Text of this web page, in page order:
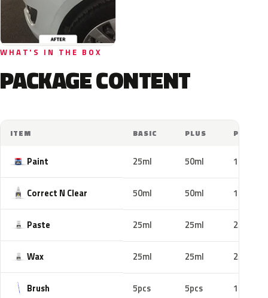
WHAT'S IN THE BOX
PACKAGE CONTENT
ITEM BASIC PLUS PRO
Paint 25ml 50ml 100ml
Correct N Clear 50ml 50ml 100ml
Paste 25ml 25ml 25ml
Wax 25ml 25ml 25ml
Brush 5pcs 5pcs 10pcs